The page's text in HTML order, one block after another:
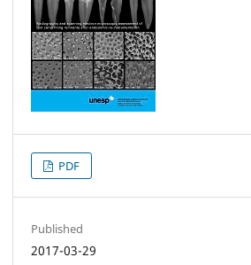
PDF
Published
2017-03-29